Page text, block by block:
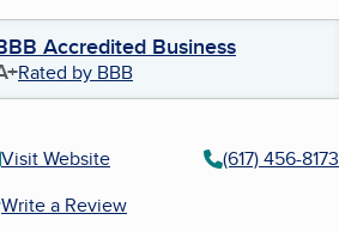
Accredited Business
Rated by BBB
Visit Website
(617) 456-8173
Write a Review